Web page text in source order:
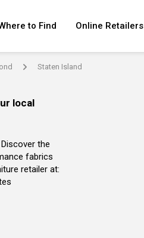
to Find Online Retailers
arrow Staten Island
local
the
fabrics
retailer at: